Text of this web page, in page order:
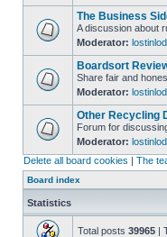
The Business
A discussion about
Moderator:
Boardsort
Share fair and
Moderator:
Other Recycling
Forum for
Moderator:
Delete all board cookies | The
Board index
Statistics
Total posts 39965 |